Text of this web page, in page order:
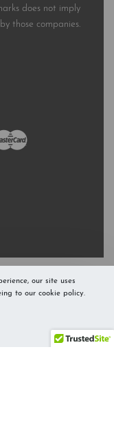
does not imply
those companies.
our site uses
to our cookie policy.